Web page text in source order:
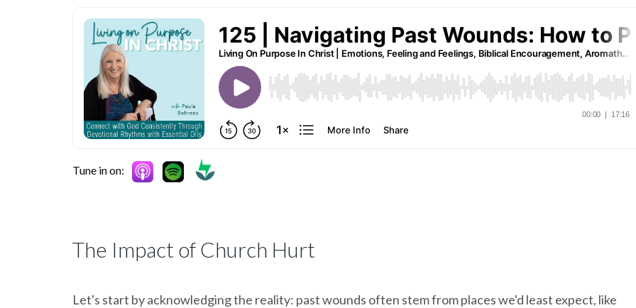
Tune in on:
The Impact of Church Hurt
Let's start by acknowledging the reality: past wounds often stem from places we'd least expect, like